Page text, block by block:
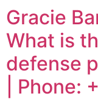
Gracie
What is
defense
| Phone: